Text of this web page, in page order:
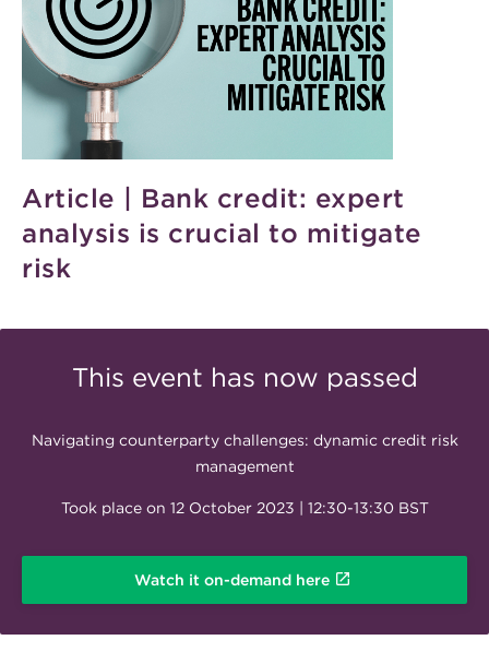
Article | Bank credit: expert
analysis is crucial to mitigate
risk
This event has now passed
Navigating counterparty challenges: dynamic credit risk
management
Took place on 12 October 2023 | 12:30-13:30 BST
Watch it on-demand here